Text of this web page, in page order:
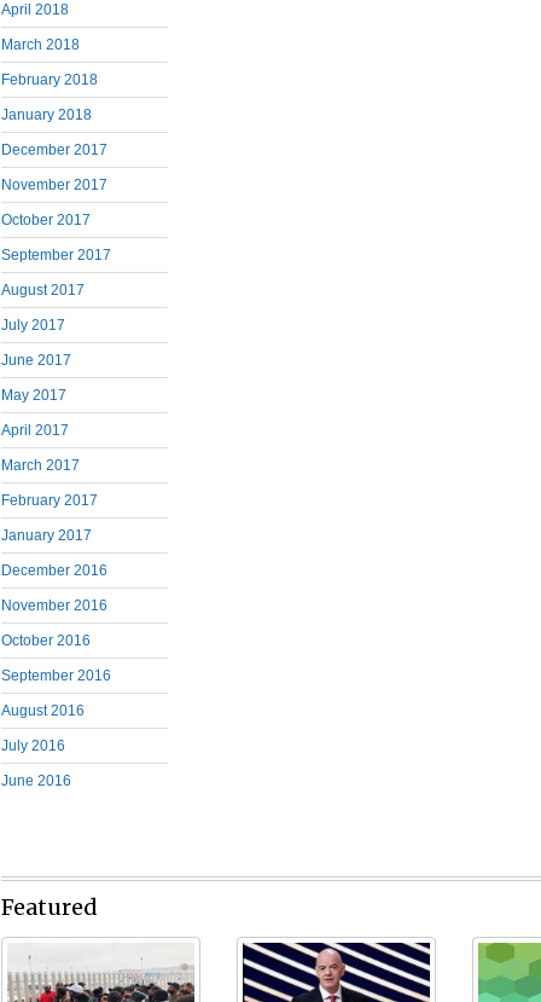
April 2018
March 2018
February 2018
January 2018
December 2017
November 2017
October 2017
September 2017
August 2017
July 2017
June 2017
May 2017
April 2017
March 2017
February 2017
January 2017
December 2016
November 2016
October 2016
September 2016
August 2016
July 2016
June 2016
Featured